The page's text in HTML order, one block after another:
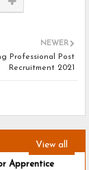
NEWER
Professional Post
Recruitment 2021
View all
Apprentice